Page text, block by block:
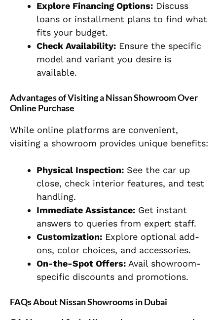
Explore Financing Options: Discuss
loans or installment plans to find what
fits your budget.
Check Availability: Ensure the specific
model and variant you desire is
available.
Advantages of Visiting a Nissan Showroom Over
Online Purchase
While online platforms are convenient,
visiting a showroom provides unique benefits:
Physical Inspection: See the car up
close, check interior features, and test
handling.
Immediate Assistance: Get instant
answers to queries from expert staff.
Customization: Explore optional add-
ons, color choices, and accessories.
On-the-Spot Offers: Avail showroom-
specific discounts and promotions.
FAQs About Nissan Showrooms in Dubai